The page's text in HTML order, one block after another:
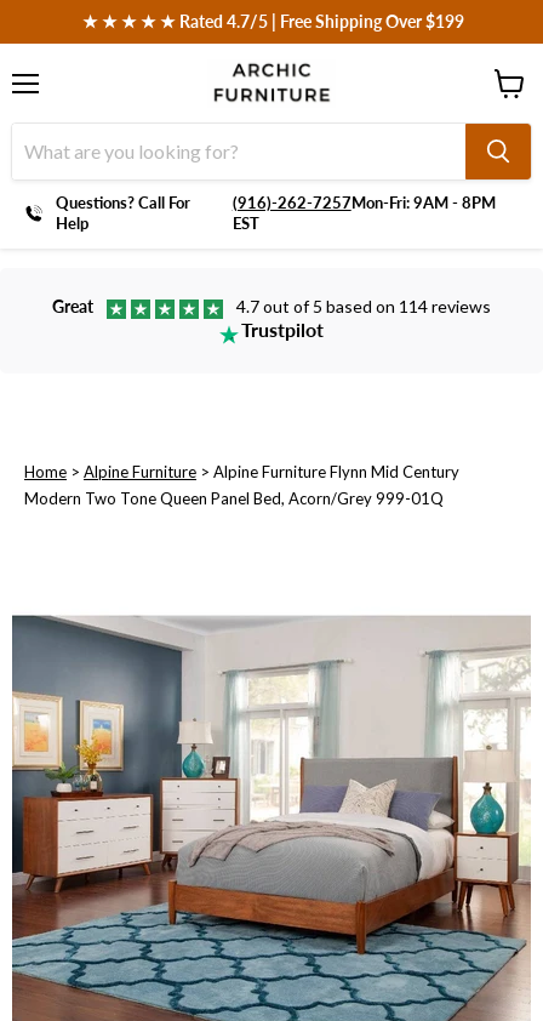
★ ★ ★ ★ ★ Rated 4.7/5 | Free Shipping Over $199
Questions? Call For
Help
‪(916)-262-7257Mon-Fri: 9AM - 8PM
EST
cart
Great 4.7 out of 5 based on 114 reviews
Trustpilot
Home > Alpine Furniture > Alpine Furniture Flynn Mid Century
Modern Two Tone Queen Panel Bed, Acorn/Grey 999-01Q